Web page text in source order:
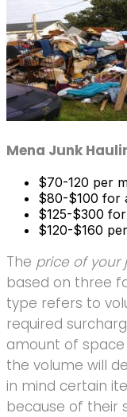
Mena Junk
$70-120 per
$80-$100 for
$125-$300
$120-$160
The price of your
based on three
type refers to
required
amount of space
the volume will
in mind certain
because of their